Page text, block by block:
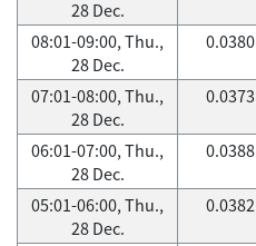
28 Dec.
08:01-09:00, Thu.,
28 Dec.
0.0380
07:01-08:00, Thu.,
28 Dec.
0.0373
06:01-07:00, Thu.,
28 Dec.
0.0388
05:01-06:00, Thu.,
28 Dec.
0.0382